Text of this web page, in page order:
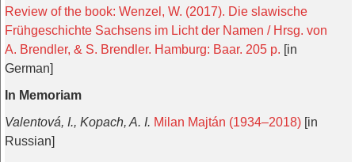
Review of the book: Wenzel, W. (2017). Die slawische
Frühgeschichte Sachsens im Licht der Namen / Hrsg. von
A. Brendler, & S. Brendler. Hamburg: Baar. 205 p. [in
German]
In Memoriam
Valentová, I., Kopach, A. I. Milan Majtán (1934–2018) [in
Russian]